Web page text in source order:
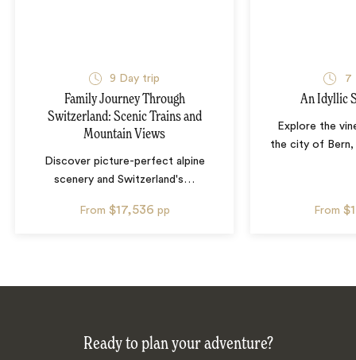
9 Day trip
Family Journey Through
Switzerland: Scenic Trains and
Mountain Views
Discover picture-perfect alpine
scenery and Switzerland's…
From $17,536 pp
7
An Idyllic
Explore the
the city of Bern,
From
Ready to plan your adventure?